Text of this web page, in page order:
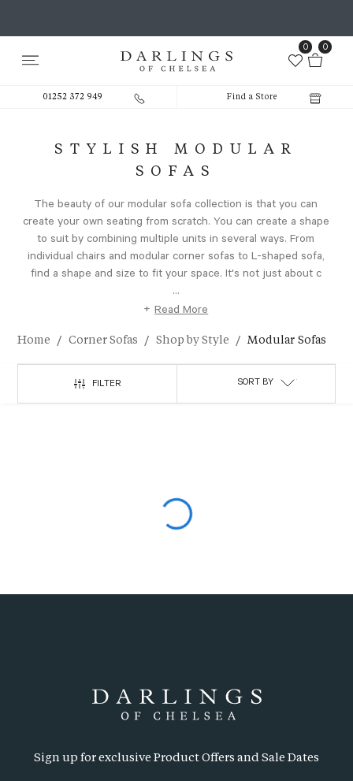
0 0
01252 372 949 Find a Store
STYLISH MODULAR
SOFAS
The beauty of our modular sofa collection is that you can
create your own seating from scratch. You can create a shape
to suit by combining multiple units in several ways. From
individual chairs and modular corner sofas to L-shaped sofa,
find a shape and size to fit your space. It's not just about c
...
+ Read More
Home / Corner Sofas / Shop by Style / Modular Sofas
FILTER SORT BY
Sign up for exclusive Product Offers and Sale Dates